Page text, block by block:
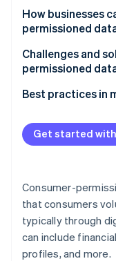
Stripe
See how
How businesses
permissioned
Developing
Improving
Guide product
Optimise
Manage risk
Build loyalty
Create feedback
Challenges and
permissioned
Navigating laws
Maintaining data
Combating cyber
Building
Future-proofing
Best practices in
Communicate
Provide easy opt-
Limit data sharing
Implement
Use data ethically
Get started
Consumer-
that consumers
typically through
can include
profiles, and more.